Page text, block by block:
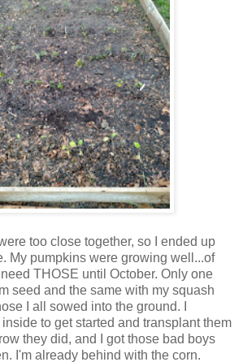
too close together, so I ended up
My pumpkins were growing well...of
THOSE until October. Only one
seed and the same with my squash
I all sowed into the ground. I
to get started and transplant them
they did, and I got those bad boys
I'm already behind with the corn.